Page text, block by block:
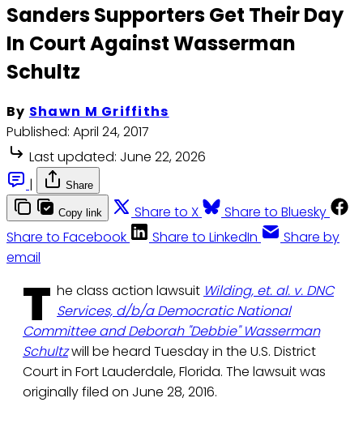
Sanders Supporters Get Their Day
In Court Against Wasserman
Schultz
By Shawn M Griffiths
Published: April 24, 2017
Last updated: June 22, 2026
|
Share
Copy link Share to X
Share to Bluesky
Share to Facebook
Share to LinkedIn
Share by
email
T he class action lawsuit Wilding, et. al. v. DNC
Services, d/b/a Democratic National
Committee and Deborah "Debbie" Wasserman
Schultzwill be heard Tuesday in the U.S. District
Court in Fort Lauderdale, Florida. The lawsuit was
originally filed on June 28, 2016.